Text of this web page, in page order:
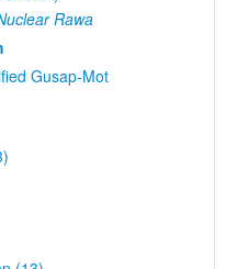
Rawa
Gusap-Mot